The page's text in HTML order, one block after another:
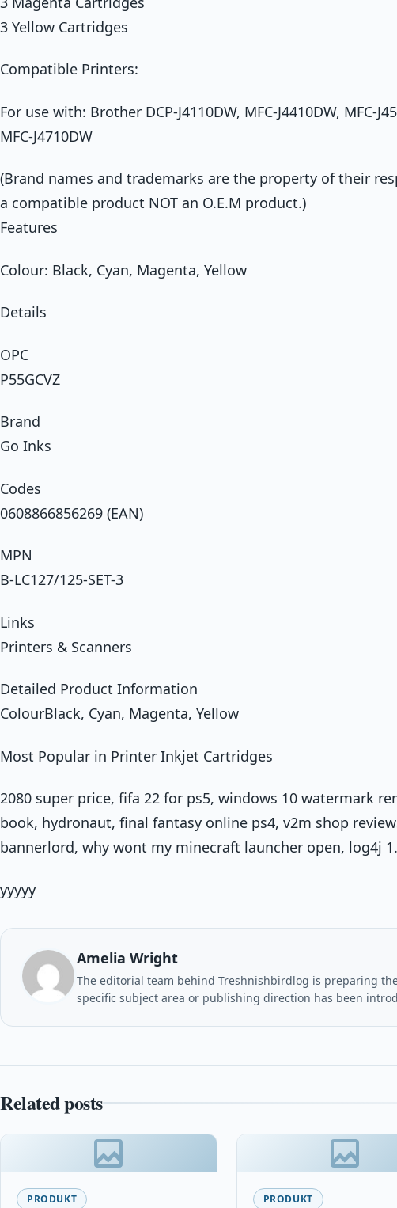
3 Yellow Cartridges
Compatible Printers:
For use with: Brother DCP-J4110DW, MFC-J4410DW, MFC-
MFC-J4710DW
(Brand names and trademarks are the property of their
a compatible product NOT an O.E.M product.)
Features
Colour: Black, Cyan, Magenta, Yellow
Details
OPC
P55GCVZ
Brand
Go Inks
Codes
0608866856269 (EAN)
MPN
B-LC127/125-SET-3
Links
Printers & Scanners
Detailed Product Information
ColourBlack, Cyan, Magenta, Yellow
Most Popular in Printer Inkjet Cartridges
2080 super price, fifa 22 for ps5, windows 10 watermark
book, hydronaut, final fantasy online ps4, v2m shop
bannerlord, why wont my minecraft launcher open, log4j
yyyyy
Amelia Wright
The editorial team behind Treshnishbirdlog is preparing
specific subject area or publishing direction has been
Related posts
PRODUKT PRODUKT